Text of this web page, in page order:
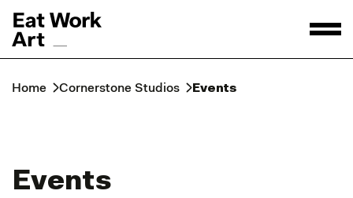
Home Cornerstone Studios Events
Events